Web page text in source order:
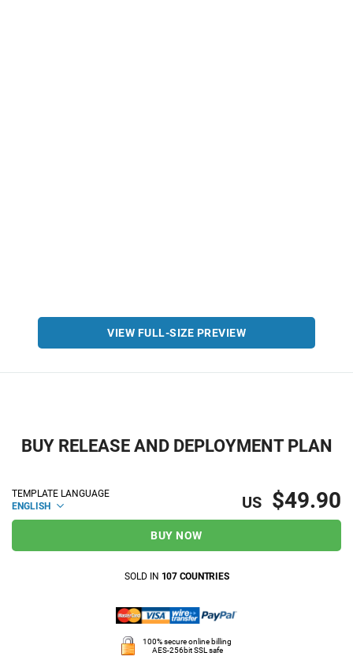
VIEW FULL-SIZE PREVIEW
BUY RELEASE AND DEPLOYMENT PLAN
TEMPLATE LANGUAGE
ENGLISH
US $49.90
BUY NOW
SOLD IN 107 COUNTRIES
100% secure online billing
AES-256bit SSL safe